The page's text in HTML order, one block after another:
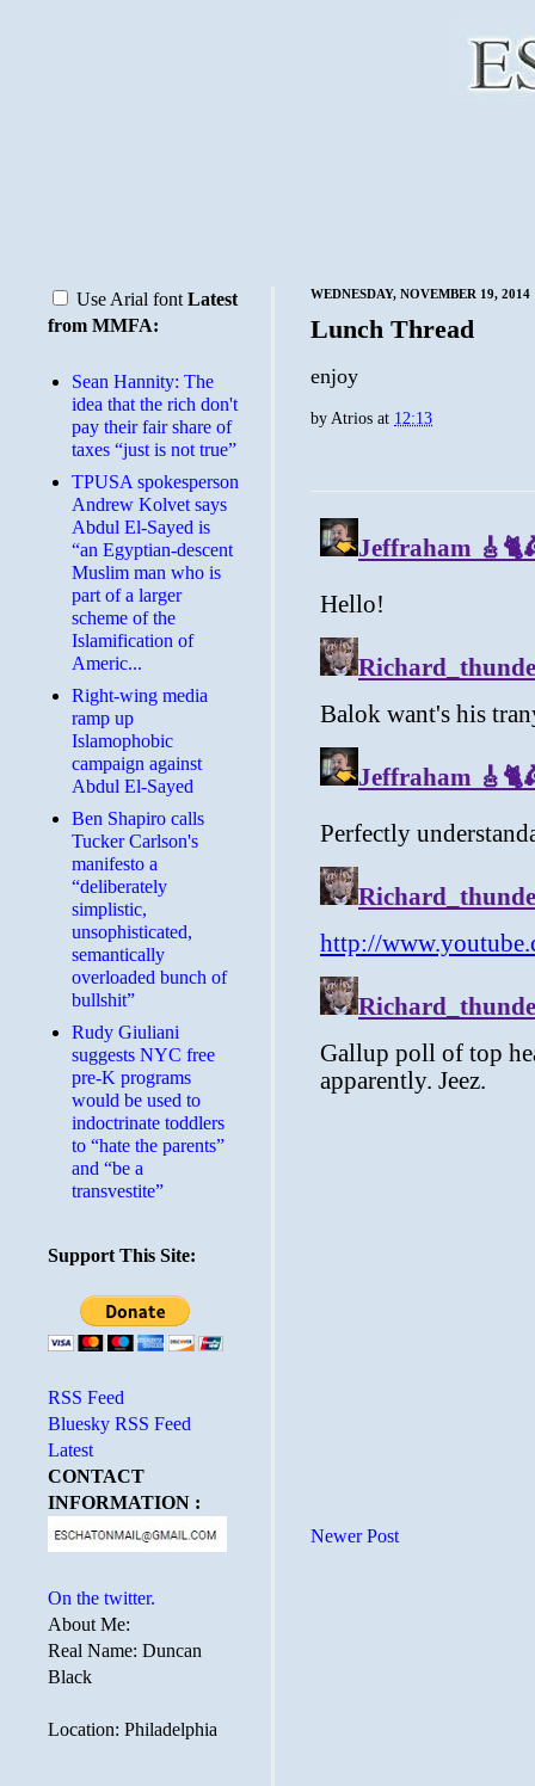
WEDNESDAY, NOVEMBER 19, 2014
Lunch Thread
enjoy
byAtrios at 12:13
Newer Post
Use Arial font Latest
from MMFA:
Sean Hannity: The
idea that the rich don't
pay their fair share of
taxes “just is not true”
TPUSA spokesperson
Andrew Kolvet says
Abdul El-Sayed is
“an Egyptian-descent
Muslim man who is
part of a larger
scheme of the
Islamification of
Americ...
Right-wing media
ramp up
Islamophobic
campaign against
Abdul El-Sayed
Ben Shapiro calls
Tucker Carlson's
manifesto a
“deliberately
simplistic,
unsophisticated,
semantically
overloaded bunch of
bullshit”
Rudy Giuliani
suggests NYC free
pre-K programs
would be used to
indoctrinate toddlers
to “hate the parents”
and “be a
transvestite”
Support This Site:
RSS Feed
Bluesky RSS Feed
Latest
CONTACT
INFORMATION :
On the twitter.
About Me:
Real Name: Duncan
Black
Location: Philadelphia